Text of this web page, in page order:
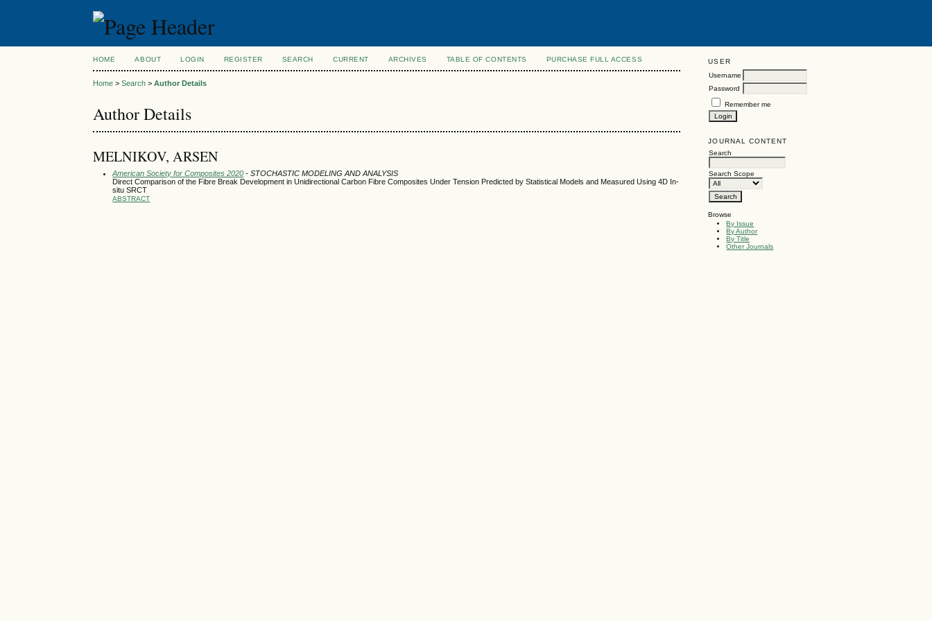
USER
Username
Password
Remember me
JOURNAL CONTENT
Search
Search Scope
Browse
By Issue
By Author
By Title
Other Journals
HOME ABOUT LOGIN REGISTER SEARCH CURRENT ARCHIVES TABLE OF CONTENTS PURCHASE FULL ACCESS
Home >Search >Author Details
Author Details
MELNIKOV, ARSEN
American Society for Composites 2020 - STOCHASTIC MODELING AND ANALYSIS
Direct Comparison of the Fibre Break Development in Unidirectional Carbon Fibre Composites Under Tension Predicted by Statistical Models and Measured Using 4D In-
situ SRCT
ABSTRACT